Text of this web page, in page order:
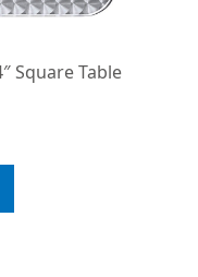
Square Table